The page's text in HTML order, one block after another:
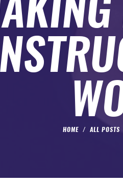
HOME ALL POSTS